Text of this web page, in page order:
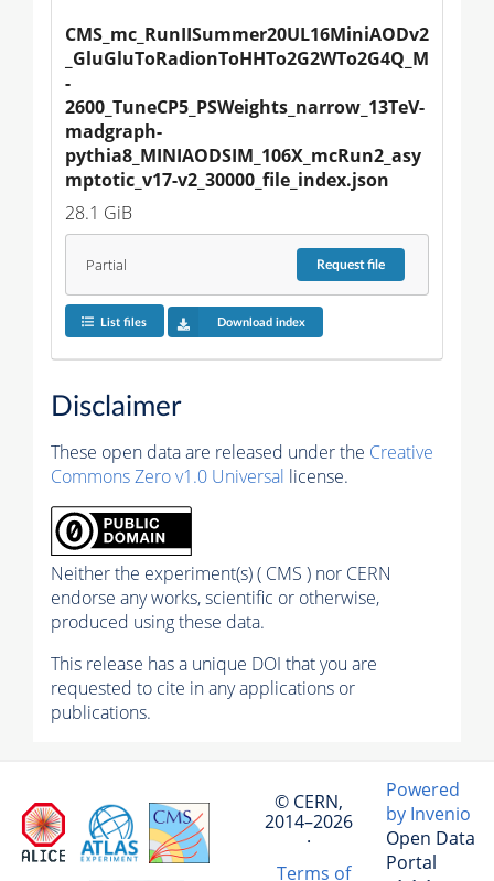
CMS_mc_RunIISummer20UL16MiniAODv2
_GluGluToRadionToHHTo2G2WTo2G4Q_M
-
2600_TuneCP5_PSWeights_narrow_13TeV-
madgraph-
pythia8_MINIAODSIM_106X_mcRun2_asy
mptotic_v17-v2_30000_file_index.json
28.1 GiB
Partial Requestfile
List files Download index
Disclaimer
These open data are released under the Creative
Commons Zero v1.0 Universal license.
Neither the experiment(s) ( CMS ) nor CERN
endorse any works, scientific or otherwise,
produced using these data.
This release has a unique DOI that you are
requested to cite in any applications or
publications.
© CERN,
2014–2026
·
Terms of
Powered
by Invenio
Open Data
Portal